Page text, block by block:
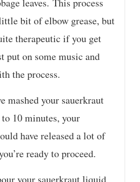
leaves. This process
bit of elbow grease, but
therapeutic if you get
on some music and
the process.
mashed your sauerkraut
10 minutes, your
have released a lot of
ready to proceed.
your sauerkraut liquid